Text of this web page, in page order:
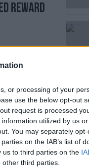
or processing of your
use the below opt-out
request is processed
utilized by us
You may separately
on the IAB’s list of
us to third parties on the
third parties.
reward
- or
Ayman
you can put